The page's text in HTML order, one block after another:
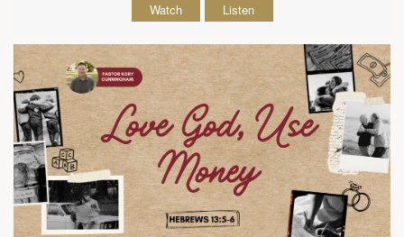
Watch Listen